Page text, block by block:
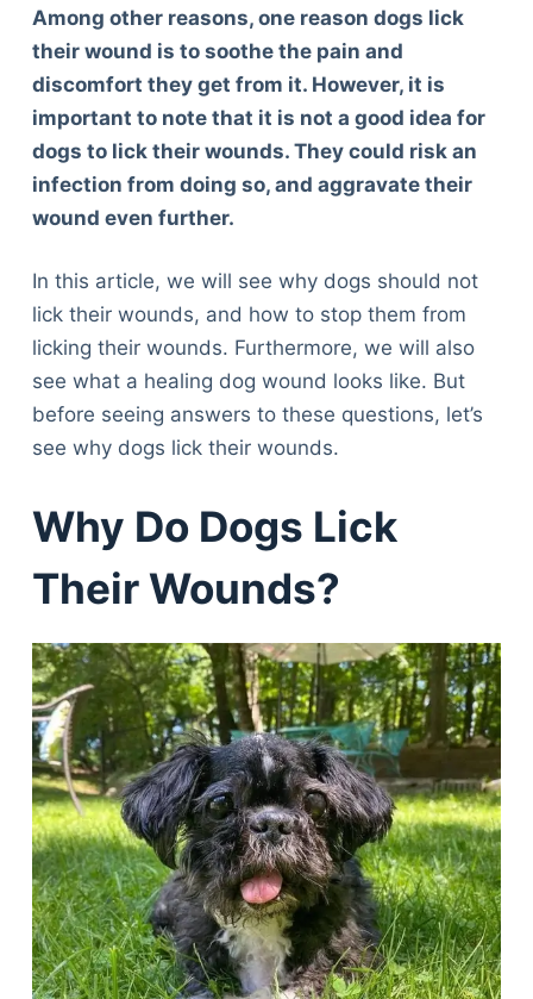
Among other reasons, one reason dogs lick
their wound is to soothe the pain and
discomfort they get from it. However, it is
important to note that it is not a good idea for
dogs to lick their wounds. They could risk an
infection from doing so, and aggravate their
wound even further.
In this article, we will see why dogs should not
lick their wounds, and how to stop them from
licking their wounds. Furthermore, we will also
see what a healing dog wound looks like. But
before seeing answers to these questions, let’s
see why dogs lick their wounds.
Why Do Dogs Lick
Their Wounds?